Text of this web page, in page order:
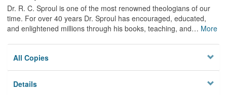
Dr. R. C. Sproul is one of the most renowned theologians of our
time. For over 40 years Dr. Sproul has encouraged, educated,
and enlightened millions through his books, teaching, and… More
All Copies
Details